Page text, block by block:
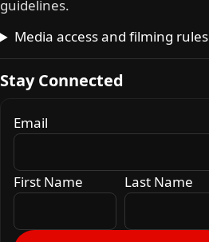
guidelines.
Media access and filming rules
Stay Connected
Email
First Name Last Name